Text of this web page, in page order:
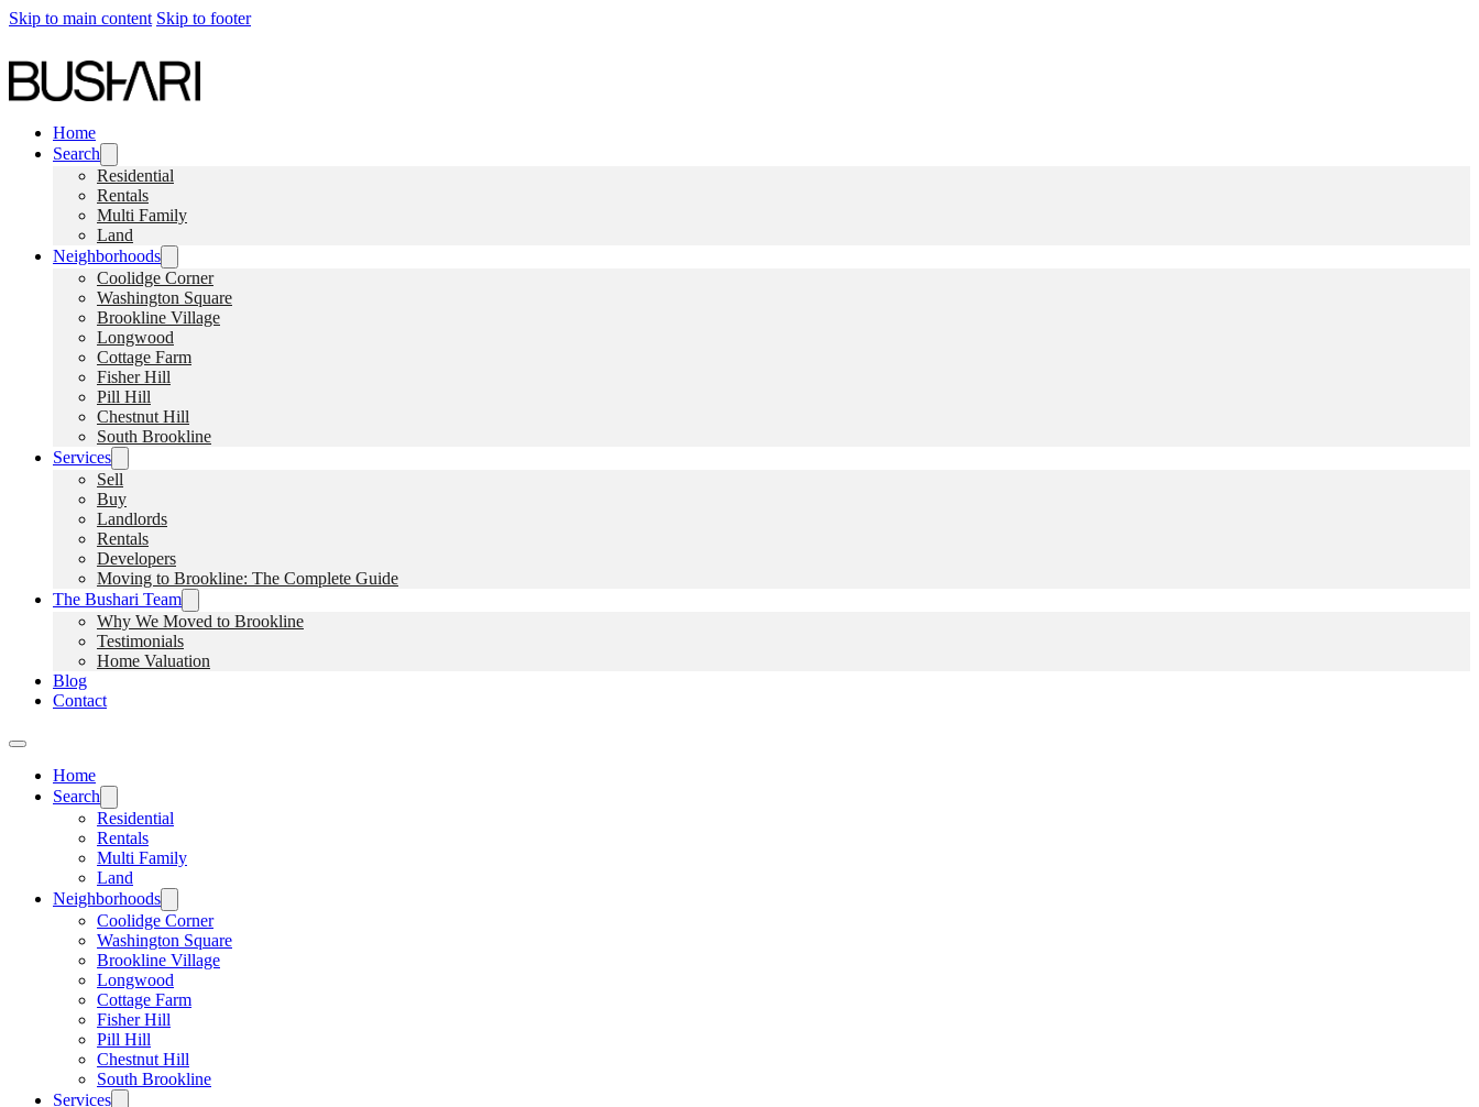
Skip to main content Skip to footer
Home
Search
Residential
Rentals
Multi Family
Land
Neighborhoods
Coolidge Corner
Washington Square
Brookline Village
Longwood
Cottage Farm
Fisher Hill
Pill Hill
Chestnut Hill
South Brookline
Services
Sell
Buy
Landlords
Rentals
Developers
Moving to Brookline: The Complete Guide
The Bushari Team
Why We Moved to Brookline
Testimonials
Home Valuation
Blog
Contact
Home
Search
Residential
Rentals
Multi Family
Land
Neighborhoods
Coolidge Corner
Washington Square
Brookline Village
Longwood
Cottage Farm
Fisher Hill
Pill Hill
Chestnut Hill
South Brookline
Services